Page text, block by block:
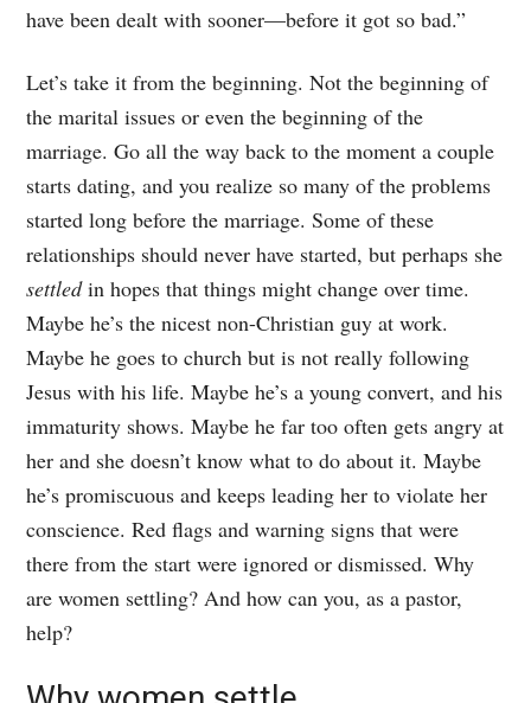
have been dealt with sooner—before it got so bad.”
Let’s take it from the beginning. Not the beginning of
the marital issues or even the beginning of the
marriage. Go all the way back to the moment a couple
starts dating, and you realize so many of the problems
started long before the marriage. Some of these
relationships should never have started, but perhaps she
settledin hopes that things might change over time.
Maybe he’s the nicest non-Christian guy at work.
Maybe he goes to church but is not really following
Jesus with his life. Maybe he’s a young convert, and his
immaturity shows. Maybe he far too often gets angry at
her and she doesn’t know what to do about it. Maybe
he’s promiscuous and keeps leading her to violate her
conscience. Red flags and warning signs that were
there from the start were ignored or dismissed. Why
are women settling? And how can you, as a pastor,
help?